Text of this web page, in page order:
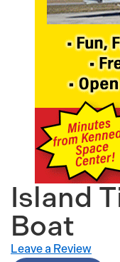
Island
Boat
Leave a Review